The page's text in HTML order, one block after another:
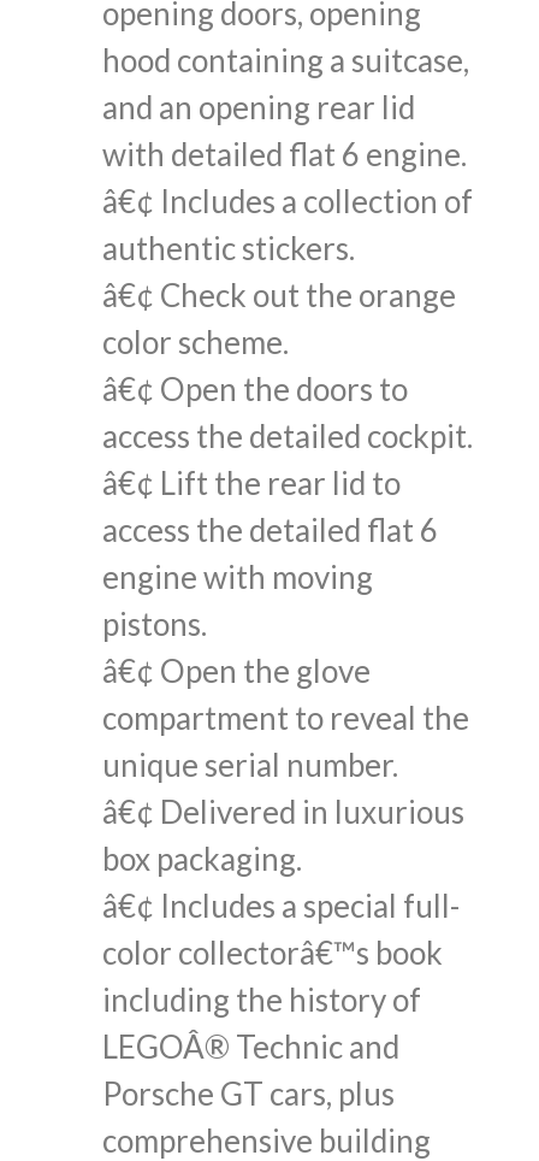
opening doors, opening
hood containing a suitcase,
and an opening rear lid
with detailed flat 6 engine.
â€¢ Includes a collection of
authentic stickers.
â€¢ Check out the orange
color scheme.
â€¢ Open the doors to
access the detailed cockpit.
â€¢ Lift the rear lid to
access the detailed flat 6
engine with moving
pistons.
â€¢ Open the glove
compartment to reveal the
unique serial number.
â€¢ Delivered in luxurious
box packaging.
â€¢ Includes a special full-
color collectorâ€™s book
including the history of
LEGOÂ® Technic and
Porsche GT cars, plus
comprehensive building